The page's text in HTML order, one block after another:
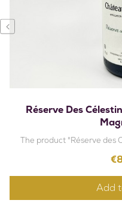
Réserve Des
The product "Réserve des
Add